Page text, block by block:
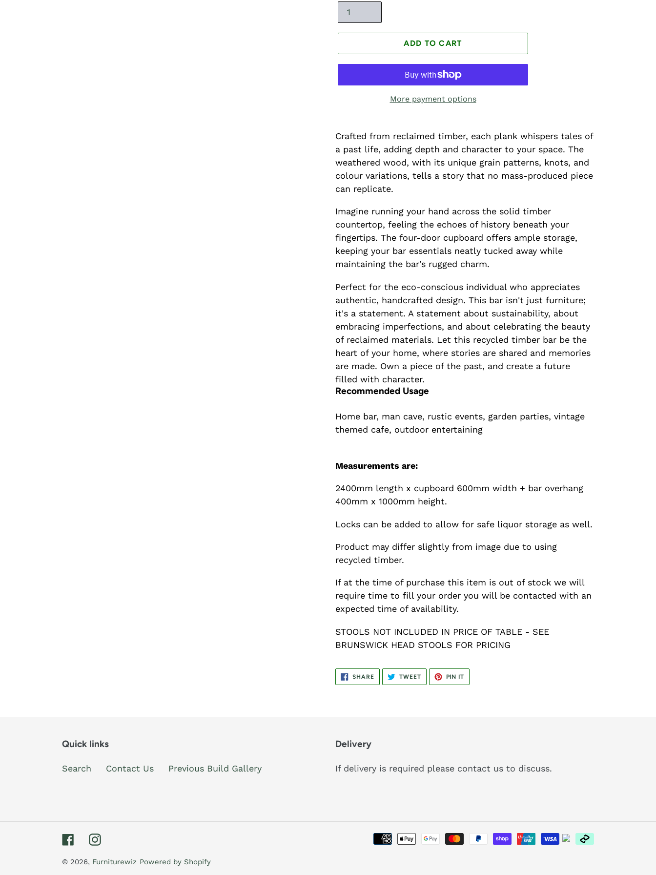
ADD TO CART
More payment options
Crafted from reclaimed timber, each plank whispers tales of
a past life, adding depth and character to your space. The
weathered wood, with its unique grain patterns, knots, and
colour variations, tells a story that no mass-produced piece
can replicate.
Imagine running your hand across the solid timber
countertop, feeling the echoes of history beneath your
fingertips. The four-door cupboard offers ample storage,
keeping your bar essentials neatly tucked away while
maintaining the bar's rugged charm.
Perfect for the eco-conscious individual who appreciates
authentic, handcrafted design. This bar isn't just furniture;
it's a statement. A statement about sustainability, about
embracing imperfections, and about celebrating the beauty
of reclaimed materials. Let this recycled timber bar be the
heart of your home, where stories are shared and memories
are made. Own a piece of the past, and create a future
filled with character.
Recommended Usage
Home bar, man cave, rustic events, garden parties, vintage
themed cafe, outdoor entertaining
Measurements are:
2400mm length x cupboard 600mm width + bar overhang
400mm x 1000mm height.
Locks can be added to allow for safe liquor storage as well.
Product may differ slightly from image due to using
recycled timber.
If at the time of purchase this item is out of stock we will
require time to fill your order you will be contacted with an
expected time of availability.
STOOLS NOT INCLUDED IN PRICE OF TABLE - SEE
BRUNSWICK HEAD STOOLS FOR PRICING
SHARESHARE
ON
FACEBOOK
TWEETTWEET
TWITTER
PIN IT
PINTEREST
Quick links
Search Contact Us Previous Build Gallery
Delivery
If delivery is required please contact us to discuss.
FacebookInstagram
© 2026, Furniturewiz Powered by Shopify